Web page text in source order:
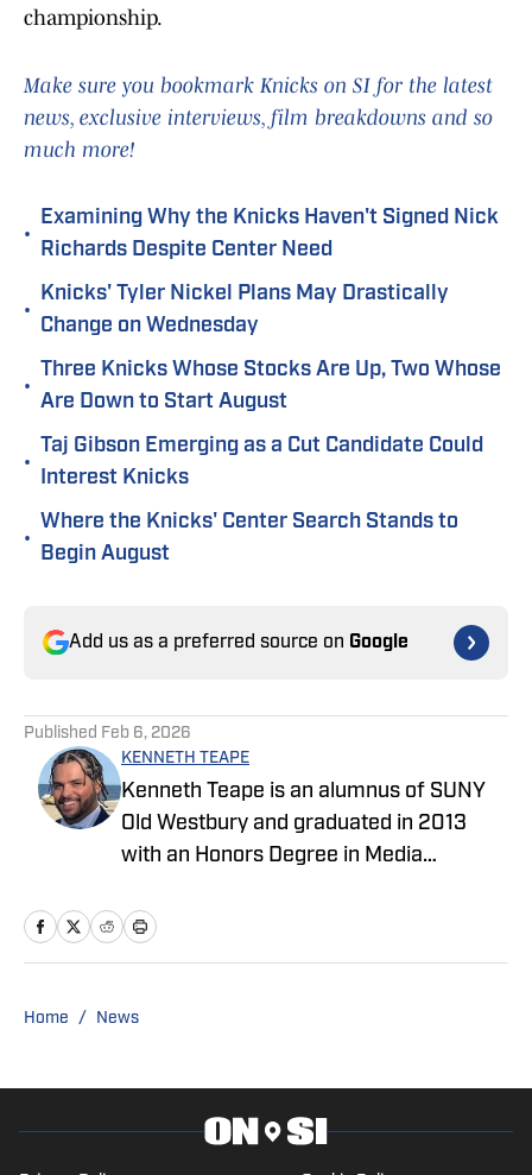
championship.
Make sure you bookmark Knicks on SI for the latest
news, exclusive interviews, film breakdowns and so
much more!
•
Examining Why the Knicks Haven't Signed Nick
Richards Despite Center Need
•
Knicks' Tyler Nickel Plans May Drastically
Change on Wednesday
•
Three Knicks Whose Stocks Are Up, Two Whose
Are Down to Start August
•
Taj Gibson Emerging as a Cut Candidate Could
Interest Knicks
•
Where the Knicks' Center Search Stands to
Begin August
Add us as a preferred source on Google
Published Feb 6, 2026
KENNETH TEAPE
Kenneth Teape is an alumnus of SUNY
Old Westbury and graduated in 2013
with an Honors Degree in Media
journalism. During his time at Old
publications, such as Knicks Now, a self-
also been a site expert at Empire Writes
Back, Musket Fire, and Lake Show Life
Home / News